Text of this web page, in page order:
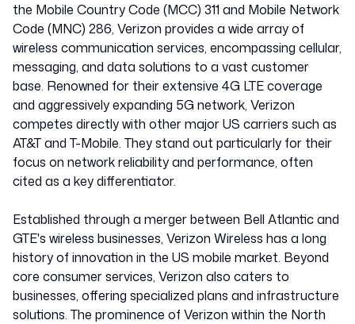
the Mobile Country Code (MCC) 311 and Mobile Network
Code (MNC) 286, Verizon provides a wide array of
wireless communication services, encompassing cellular,
messaging, and data solutions to a vast customer
base. Renowned for their extensive 4G LTE coverage
and aggressively expanding 5G network, Verizon
competes directly with other major US carriers such as
AT&T and T-Mobile. They stand out particularly for their
focus on network reliability and performance, often
cited as a key differentiator.
Established through a merger between Bell Atlantic and
GTE's wireless businesses, Verizon Wireless has a long
history of innovation in the US mobile market. Beyond
core consumer services, Verizon also caters to
businesses, offering specialized plans and infrastructure
solutions. The prominence of Verizon within the North